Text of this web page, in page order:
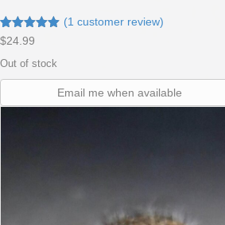
Rated5.00
based on
1
rating
(1 customer review)
$24.99
Out of stock
Email me when available